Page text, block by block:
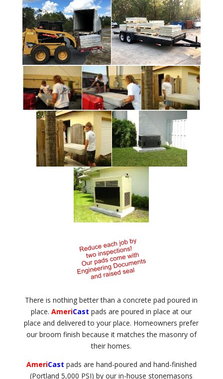
There is nothing better than a concrete pad poured in
place.AmeriCast pads are poured in place at our
place and delivered to your place. Homeowners prefer
our broom finish because it matches the masonry of
their homes.
AmeriCast pads are hand-poured and hand-finished
(Portland 5,000 PSI) by our in-house stonemasons